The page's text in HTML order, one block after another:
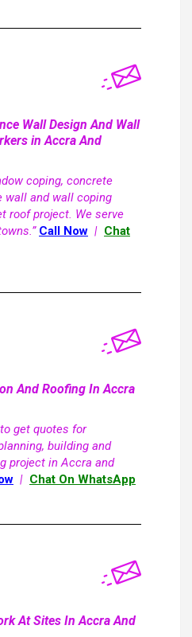
Wall Design And Wall
in Accra And
coping, concrete
wall and wall coping
roof project. We serve
Call Now | Chat
And Roofing In Accra
get quotes for
building and
project in Accra and
| Chat On WhatsApp
At Sites In Accra And